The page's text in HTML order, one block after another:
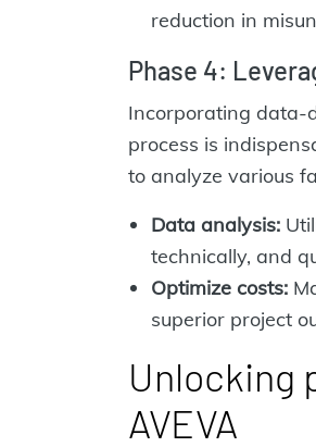
reduction in
Phase 4:
Incorporating data-
process is
to analyze various
Data analysis:
technically, and
Optimize costs:
superior project
Unlocking
AVEVA